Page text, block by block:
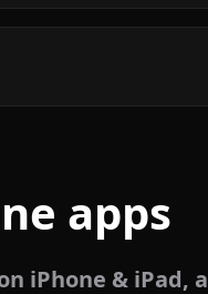
apps
iPhone & iPad, a